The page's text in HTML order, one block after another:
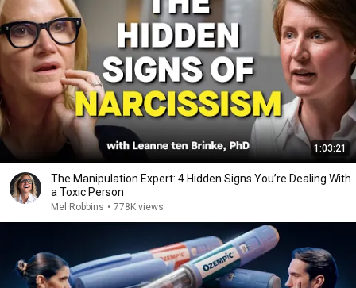
1:03:21
The Manipulation Expert: 4 Hidden Signs You’re Dealing With
a Toxic Person
Mel Robbins • 778K views